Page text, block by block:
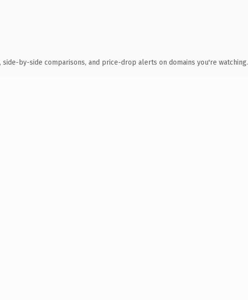
side-by-side comparisons, and price-drop alerts on domains you're watching.